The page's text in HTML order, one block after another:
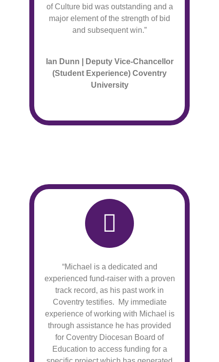
of Culture bid was outstanding and a
major element of the strength of bid
and subsequent win.”
Ian Dunn | Deputy Vice-Chancellor
(Student Experience) Coventry
University
“Michael is a dedicated and
experienced fund-raiser with a proven
track record, as his past work in
Coventry testifies. My immediate
experience of working with Michael is
through assistance he has provided
for Coventry Diocesan Board of
Education to access funding for a